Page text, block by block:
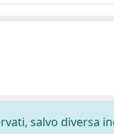
salvo diversa